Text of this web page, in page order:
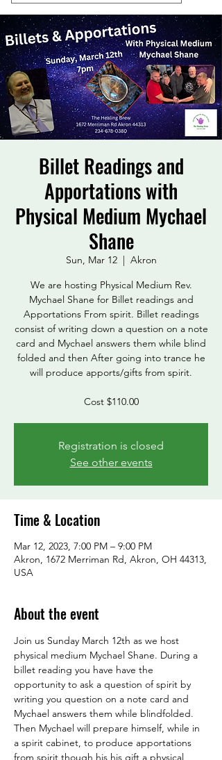
Billet Readings and
Apportations with
Physical Medium Mychael
Shane
Sun, Mar 12
  |
Akron
We are hosting Physical Medium Rev.
Mychael Shane for Billet readings and
Apportations From spirit. Billet readings
consist of writing down a question on a note
card and Mychael answers them while blind
folded and then After going into trance he
will produce apports/gifts from spirit.
Cost $110.00
Registration is closed
See other events
Time & Location
Mar 12, 2023, 7:00 PM – 9:00 PM
Akron, 1672 Merriman Rd, Akron, OH 44313,
USA
About the event
Join us Sunday March 12th as we host
physical medium Mychael Shane. During a
billet reading you have have the
opportunity to ask a question of spirit by
writing you question on a note card and
Mychael answers them while blindfolded.
Then Mychael will prepare himself, while in
a spirit cabinet, to produce apportations
from spirit though his his gift a physical